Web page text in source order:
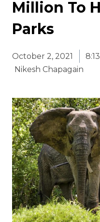
Million To
Parks
October 2, 2021
Nikesh Chapagain